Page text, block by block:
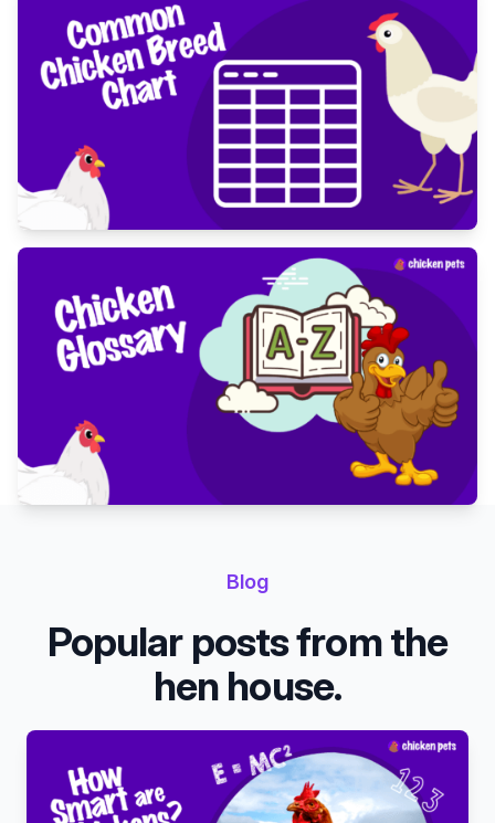
Blog
Popular posts from the
hen house.